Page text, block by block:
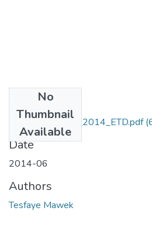
No
Thumbnail
Available
Mawek _Tesfaye_2014_ETD.pdf
Date
2014-06
Authors
Tesfaye Mawek